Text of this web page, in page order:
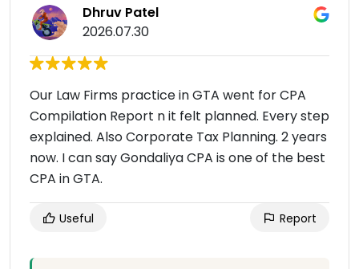
Dhruv Patel
2026.07.30
Our Law Firms practice in GTA went for CPA
Compilation Report n it felt planned. Every step
explained. Also Corporate Tax Planning. 2 years
now. I can say Gondaliya CPA is one of the best
CPA in GTA.
Useful Report